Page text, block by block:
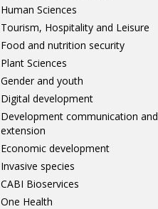
Human Sciences
Tourism, Hospitality and Leisure
Food and nutrition security
Plant Sciences
Gender and youth
Digital development
Development communication and
extension
Economic development
Invasive species
CABI Bioservices
One Health